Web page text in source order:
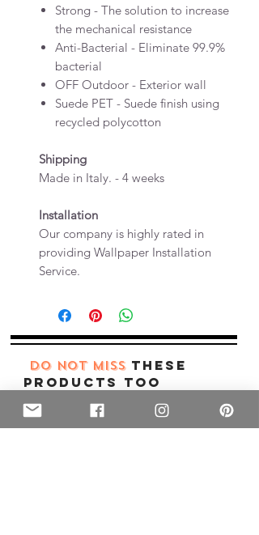
Strong - The solution to increase
the mechanical resistance
Anti-Bacterial - Eliminate 99.9%
bacterial
OFF Outdoor - Exterior wall
Suede PET - Suede finish using
recycled polycotton
Shipping
Made in Italy. - 4 weeks
Installation
Our company is highly rated in
providing Wallpaper Installation
Service.
DO NOT MISSthese
products too